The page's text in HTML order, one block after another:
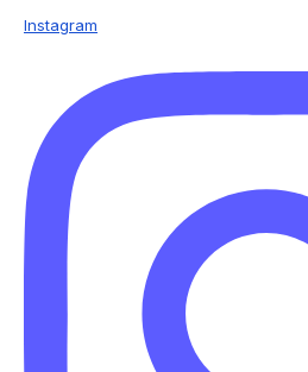
Instagram